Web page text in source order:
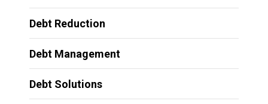
Debt Reduction
Debt Management
Debt Solutions